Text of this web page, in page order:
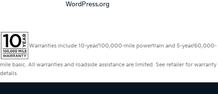
WordPress.org
Warranties include 10-year/100,000-mile powertrain and 5-year/60,000-
mile basic. All warranties and roadside assistance are limited. See retailer for warranty
details.